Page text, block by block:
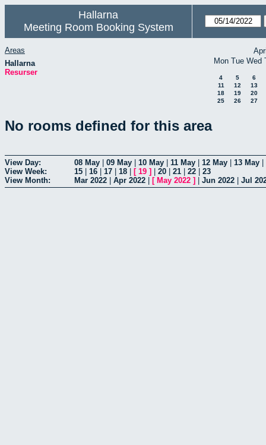
Hallarna
Meeting Room Booking System
Areas
Hallarna
Resurser
Mon Tue Wed
4 5
6
11
12
13
18
19
20
25
26 27
No rooms defined for this area
View Day: 08 May 09 May 10 May 11 May 12 May 13 May
View Week:
15 16 17 18 [ 19 ] 20 21 22
23
View Month:
Mar 2022 Apr 2022 [ May 2022 ] Jun 2022 Jul